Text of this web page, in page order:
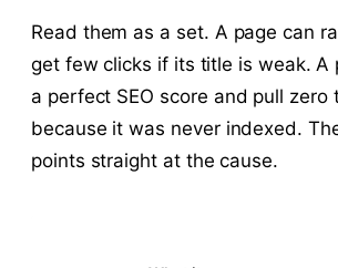
Read them as a set. A page can
get few clicks if its title is weak. A
a perfect SEO score and pull zero
because it was never indexed.
points straight at the cause.